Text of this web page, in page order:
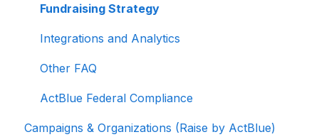
Fundraising Strategy
Integrations and Analytics
Other FAQ
ActBlue Federal Compliance
Campaigns & Organizations (Raise by ActBlue)